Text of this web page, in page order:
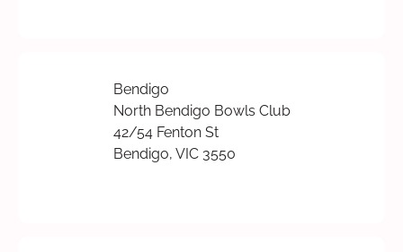
Bendigo
North Bendigo Bowls Club
42/54 Fenton St
Bendigo, VIC 3550